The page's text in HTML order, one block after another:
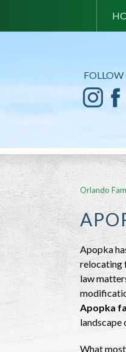
Orlando
Apopka
relocating
law
Apopka
landscape
What